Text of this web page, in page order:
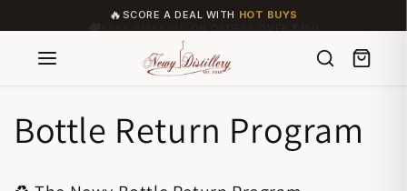
content
FREE SHIPPINGON ORDERS OVER $150
Bottle Return Program